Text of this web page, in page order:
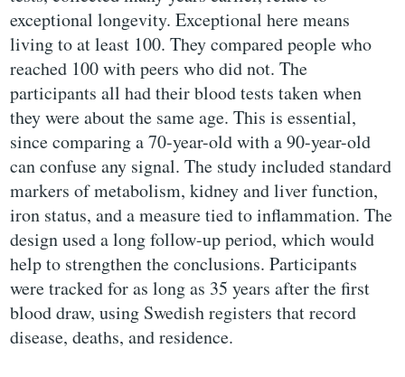
exceptional longevity. Exceptional here means
living to at least 100. They compared people who
reached 100 with peers who did not. The
participants all had their blood tests taken when
they were about the same age. This is essential,
since comparing a 70-year-old with a 90-year-old
can confuse any signal. The study included standard
markers of metabolism, kidney and liver function,
iron status, and a measure tied to inflammation. The
design used a long follow-up period, which would
help to strengthen the conclusions. Participants
were tracked for as long as 35 years after the first
blood draw, using Swedish registers that record
disease, deaths, and residence.